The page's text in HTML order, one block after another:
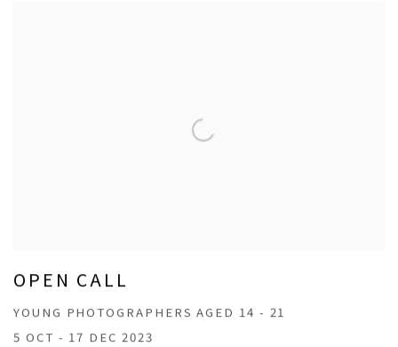
OPEN CALL
YOUNG PHOTOGRAPHERS AGED 14 - 21
5 OCT - 17 DEC 2023